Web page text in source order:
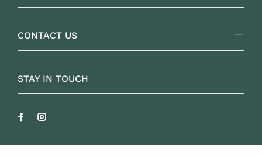
CONTACT US
STAY IN TOUCH